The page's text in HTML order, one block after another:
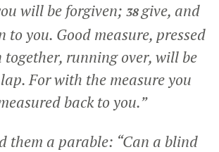
will be forgiven; 38give, and
to you. Good measure, pressed
together, running over, will be
For with the measure you
back to you.”
them a parable: “Can a blind